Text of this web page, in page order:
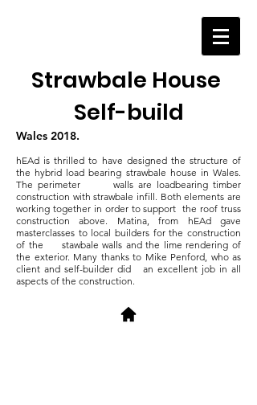
Strawbale House
Self-build
Wales 2018.
hEAd is thrilled to have designed the structure of
the hybrid load bearing strawbale house in Wales.
The perimeter walls are loadbearing timber
construction with strawbale infill. Both elements are
working together in order to support the roof truss
construction above. Matina, from hEAd gave
masterclasses to local builders for the construction
of the stawbale walls and the lime rendering of
the exterior. Many thanks to Mike Penford, who as
client and self-builder did an excellent job in all
aspects of the construction.